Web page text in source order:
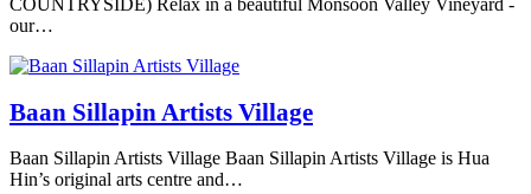
COUNTRYSIDE) Relax in a beautiful Monsoon Valley Vineyard -
our…
Baan Sillapin Artists Village
Baan Sillapin Artists Village Baan Sillapin Artists Village is Hua
Hin’s original arts centre and…